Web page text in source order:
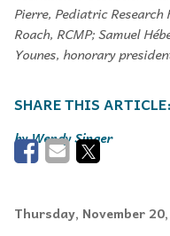
Pierre, Pediatric
Roach, RCMP; Samuel
Younes, honorary
Wendy Singer
Thursday, November